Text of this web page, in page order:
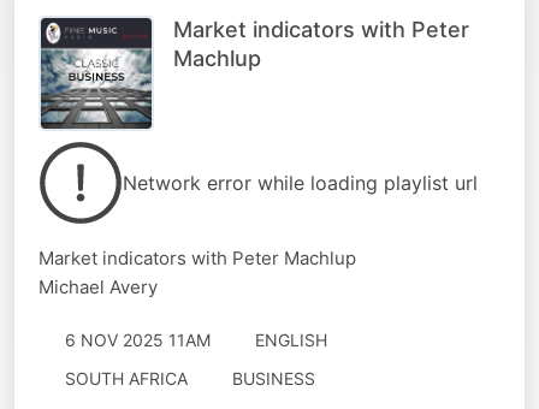
Market indicators with Peter
Machlup
Network error while loading playlist url
Market indicators with Peter Machlup
Michael Avery
6 NOV 2025 11AM
ENGLISH
SOUTH AFRICA
BUSINESS